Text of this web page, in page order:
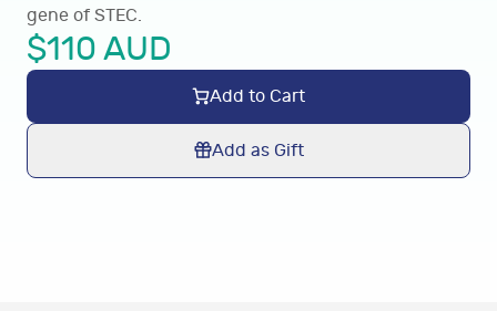
gene of STEC.
$110 AUD
Add to Cart
Add as Gift